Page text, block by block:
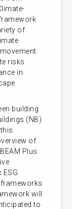
of
risks
in
building
(NB)
of
Plus
frameworks
will
to